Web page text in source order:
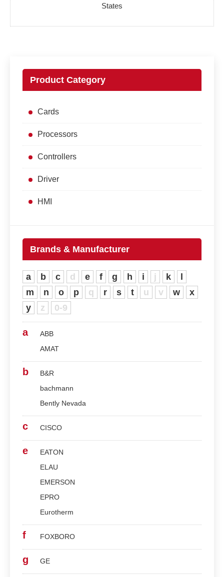
States
Product Category
Cards
Processors
Controllers
Driver
HMI
Brands & Manufacturer
a b c d e f g h i j k
m
n o p q r s t u v w
x
y
z 0-9
a
ABB
AMAT
b
B&R
bachmann
Bently Nevada
c CISCO
e
EATON
ELAU
EMERSON
EPRO
Eurotherm
f FOXBORO
g GE